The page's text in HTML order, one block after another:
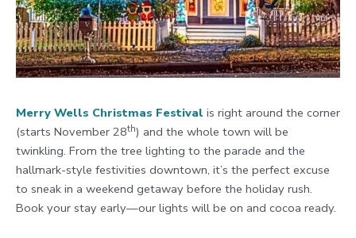
Merry Wells Christmas Festival is right around the corner
(starts November 28th) and the whole town will be
twinkling. From the tree lighting to the parade and the
hallmark-style festivities downtown, it’s the perfect excuse
to sneak in a weekend getaway before the holiday rush.
Book your stay early—our lights will be on and cocoa ready.